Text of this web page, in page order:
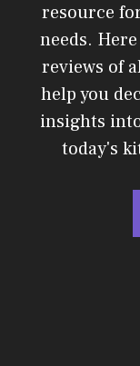
resource
needs.
reviews of
help you
insights
today's